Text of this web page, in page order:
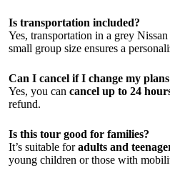
Is transportation included?
Yes, transportation in a grey
small group size ensures a
Can I cancel if I change my
Yes, you can cancel up to 24
refund.
Is this tour good for families?
It’s suitable foradults and
young children or those with